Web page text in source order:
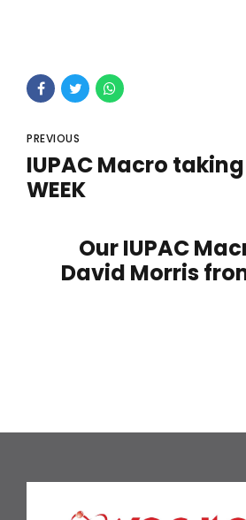
PREVIOUS
IUPAC Macro
WEEK
Our IUPAC
David Morris